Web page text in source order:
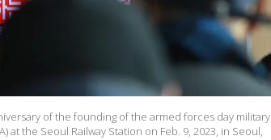
of the founding of the armed forces day military
at the Seoul Railway Station on Feb. 9, 2023, in Seoul,